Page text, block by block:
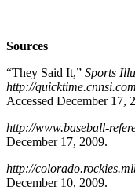
Sources
“They Said It,” Sports
http://
Accessed December 17,
http://www.baseball-
December 17, 2009.
http://
December 10, 2009.